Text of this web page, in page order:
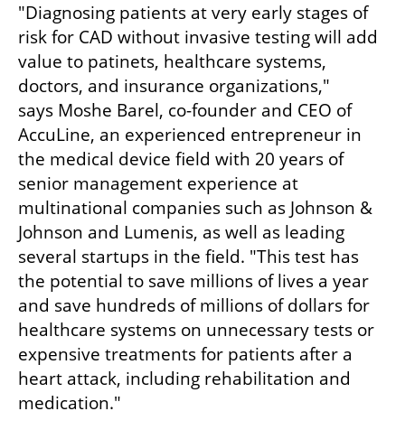
"Diagnosing patients at very early stages of
risk for CAD without invasive testing will add
value to patinets, healthcare systems,
doctors, and insurance organizations,"
says Moshe Barel, co-founder and CEO of
AccuLine, an experienced entrepreneur in
the medical device field with 20 years of
senior management experience at
multinational companies such as Johnson &
Johnson and Lumenis, as well as leading
several startups in the field. "This test has
the potential to save millions of lives a year
and save hundreds of millions of dollars for
healthcare systems on unnecessary tests or
expensive treatments for patients after a
heart attack, including rehabilitation and
medication."